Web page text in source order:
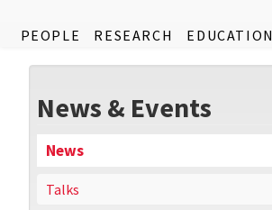
PEOPLE RESEARCH EDUCATION
News & Events
News
Talks